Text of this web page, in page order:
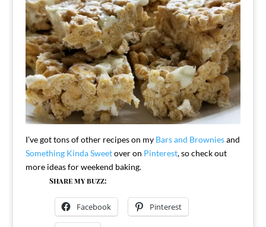
I’ve got tons of other recipes on my Bars and Browniesand
Something Kinda Sweetover on Pinterest, so check out
more ideas for weekend baking.
Share my buzz:
Facebook Pinterest